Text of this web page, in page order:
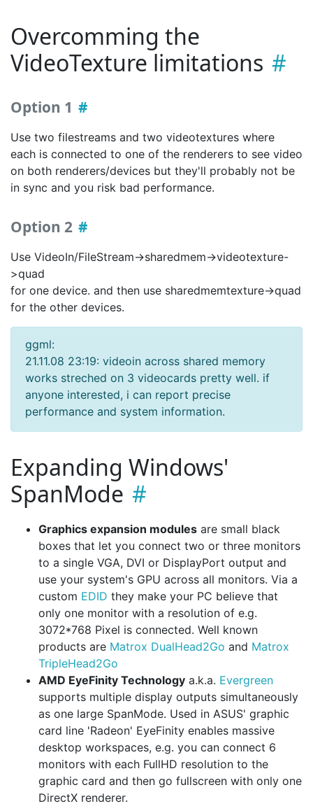
Overcomming the
VideoTexture limitations
Option 1
Use two filestreams and two videotextures where
each is connected to one of the renderers to see video
on both renderers/devices but they'll probably not be
in sync and you risk bad performance.
Option 2
Use VideoIn/FileStream->sharedmem->videotexture-
>quad
for one device. and then use sharedmemtexture->quad
for the other devices.
ggml:
21.11.08 23:19: videoin across shared memory
works streched on 3 videocards pretty well. if
anyone interested, i can report precise
performance and system information.
Expanding Windows'
SpanMode
Graphics expansion modules are small black
boxes that let you connect two or three monitors
to a single VGA, DVI or DisplayPort output and
use your system's GPU across all monitors. Via a
custom EDID they make your PC believe that
only one monitor with a resolution of e.g.
3072*768 Pixel is connected. Well known
products are Matrox DualHead2Go and Matrox
TripleHead2Go
AMD EyeFinity Technology a.k.a. Evergreen
supports multiple display outputs simultaneously
as one large SpanMode. Used in ASUS' graphic
card line 'Radeon' EyeFinity enables massive
desktop workspaces, e.g. you can connect 6
monitors with each FullHD resolution to the
graphic card and then go fullscreen with only one
DirectX renderer.